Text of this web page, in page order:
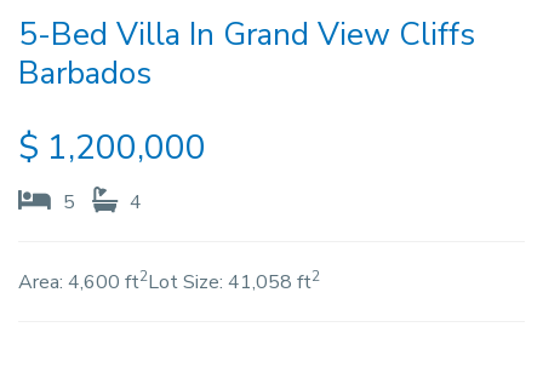
5-Bed Villa In Grand View Cliffs
Barbados
$ 1,200,000
5 4
Area: 4,600 ft2Lot Size: 41,058 ft2